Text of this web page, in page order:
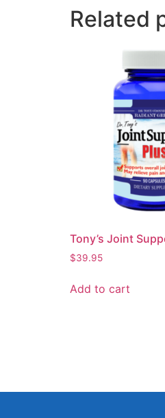
Related
Tony’s Joint
$39.95
Add to cart